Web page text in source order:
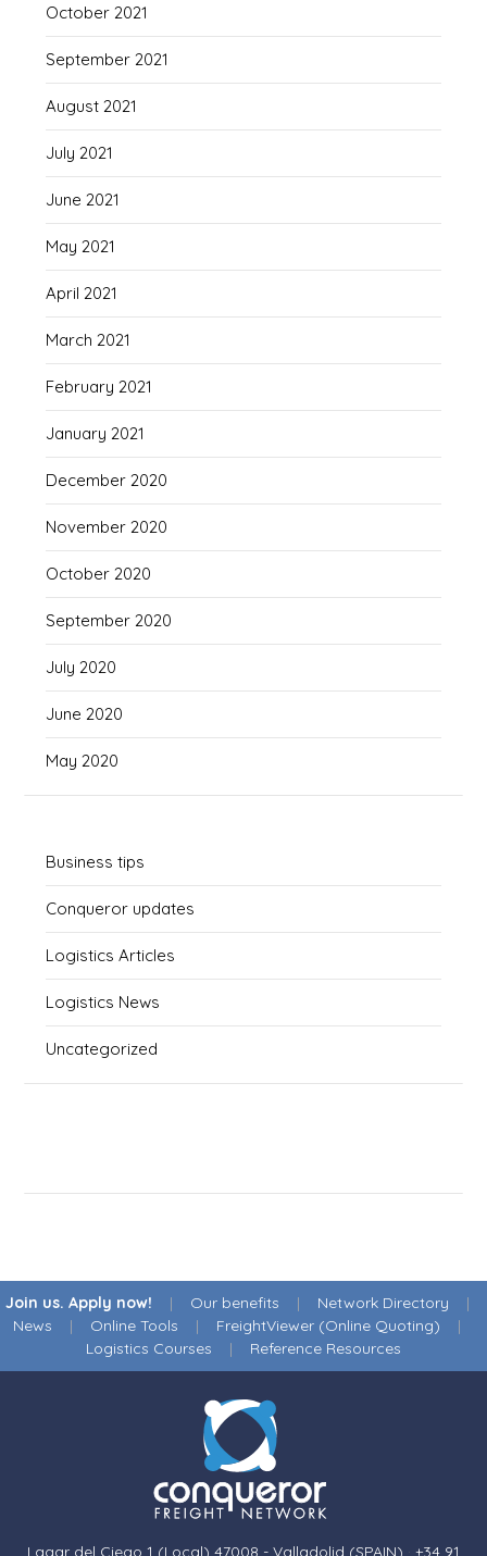
October 2021
September 2021
August 2021
July 2021
June 2021
May 2021
April 2021
March 2021
February 2021
January 2021
December 2020
November 2020
October 2020
September 2020
July 2020
June 2020
May 2020
Business tips
Conqueror updates
Logistics Articles
Logistics News
Uncategorized
Join us. Apply now! | Our benefits | Network Directory |
News | Online Tools | FreightViewer (Online Quoting) |
Logistics Courses | Reference Resources